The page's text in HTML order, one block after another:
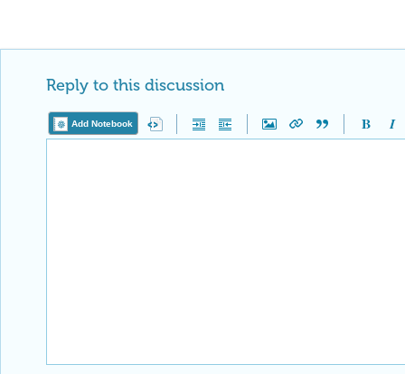
Reply to this discussion
Add Notebook